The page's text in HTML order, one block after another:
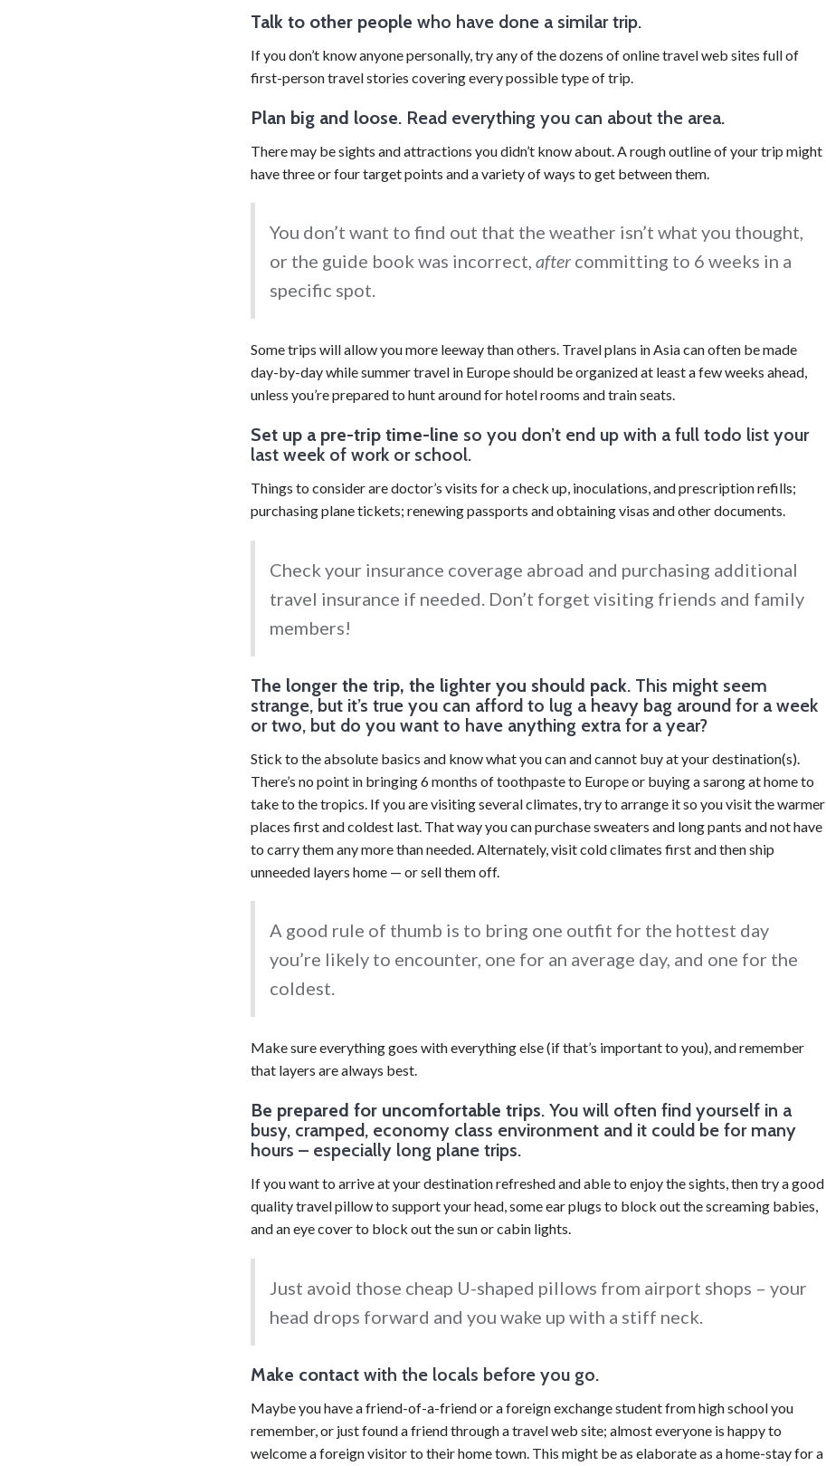
Talk to other people who have done a similar trip.
If you don’t know anyone personally, try any of the dozens of online travel web sites full of
first-person travel stories covering every possible type of trip.
Plan big and loose. Read everything you can about the area.
There may be sights and attractions you didn’t know about. A rough outline of your trip might
have three or four target points and a variety of ways to get between them.
You don’t want to find out that the weather isn’t what you thought,
or the guide book was incorrect, after committing to 6 weeks in a
specific spot.
Some trips will allow you more leeway than others. Travel plans in Asia can often be made
day-by-day while summer travel in Europe should be organized at least a few weeks ahead,
unless you’re prepared to hunt around for hotel rooms and train seats.
Set up a pre-trip time-line so you don’t end up with a full todo list your
last week of work or school.
Things to consider are doctor’s visits for a check up, inoculations, and prescription refills;
purchasing plane tickets; renewing passports and obtaining visas and other documents.
Check your insurance coverage abroad and purchasing additional
travel insurance if needed. Don’t forget visiting friends and family
members!
The longer the trip, the lighter you should pack. This might seem
strange, but it’s true you can afford to lug a heavy bag around for a week
or two, but do you want to have anything extra for a year?
Stick to the absolute basics and know what you can and cannot buy at your destination(s).
There’s no point in bringing 6 months of toothpaste to Europe or buying a sarong at home to
take to the tropics. If you are visiting several climates, try to arrange it so you visit the warmer
places first and coldest last. That way you can purchase sweaters and long pants and not have
to carry them any more than needed. Alternately, visit cold climates first and then ship
unneeded layers home — or sell them off.
A good rule of thumb is to bring one outfit for the hottest day
you’re likely to encounter, one for an average day, and one for the
coldest.
Make sure everything goes with everything else (if that’s important to you), and remember
that layers are always best.
Be prepared for uncomfortable trips. You will often find yourself in a
busy, cramped, economy class environment and it could be for many
hours – especially long plane trips.
If you want to arrive at your destination refreshed and able to enjoy the sights, then try a good
quality travel pillow to support your head, some ear plugs to block out the screaming babies,
and an eye cover to block out the sun or cabin lights.
Just avoid those cheap U-shaped pillows from airport shops – your
head drops forward and you wake up with a stiff neck.
Make contact with the locals before you go.
Maybe you have a friend-of-a-friend or a foreign exchange student from high school you
remember, or just found a friend through a travel web site; almost everyone is happy to
welcome a foreign visitor to their home town. This might be as elaborate as a home-stay for a